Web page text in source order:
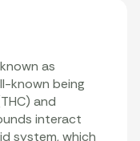
as
known being
and
interact
system, which